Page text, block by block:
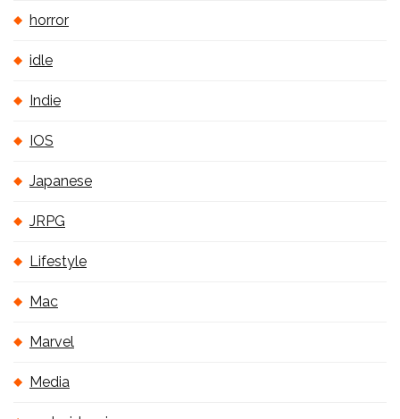
horror
idle
Indie
IOS
Japanese
JRPG
Lifestyle
Mac
Marvel
Media